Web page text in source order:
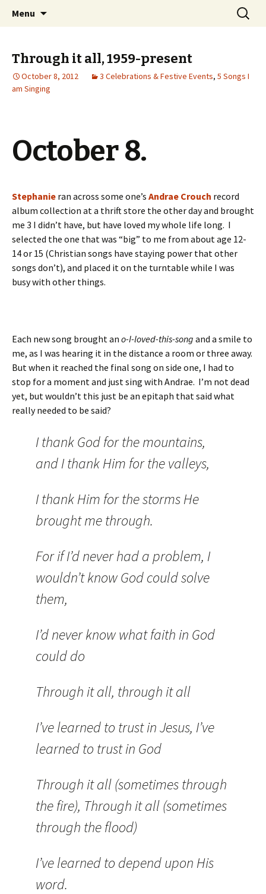
Jeanie Rhoades // Thought
Collage
Wholehearted-living somewhere in the
middle of all the years.
Menu
Search
for:
Through it all, 1959-present
October 8, 2012 3 Celebrations & Festive Events, 5 Songs I
am Singing
October 8.
Stephanie ran across some one’s Andrae Crouch record
album collection at a thrift store the other day and brought
me 3 I didn’t have, but have loved my whole life long. I
selected the one that was “big” to me from about age 12-
14 or 15 (Christian songs have staying power that other
songs don’t), and placed it on the turntable while I was
busy with other things.
Each new song brought an o-I-loved-this-song and a smile to
me, as I was hearing it in the distance a room or three away.
But when it reached the final song on side one, I had to
stop for a moment and just sing with Andrae. I’m not dead
yet, but wouldn’t this just be an epitaph that said what
really needed to be said?
I thank God for the mountains,
and I thank Him for the valleys,
I thank Him for the storms He
brought me through.
For if I’d never had a problem, I
wouldn’t know God could solve
them,
I’d never know what faith in God
could do
Through it all, through it all
I’ve learned to trust in Jesus, I’ve
learned to trust in God
Through it all (sometimes through
the fire), Through it all (sometimes
through the flood)
I’ve learned to depend upon His
word.